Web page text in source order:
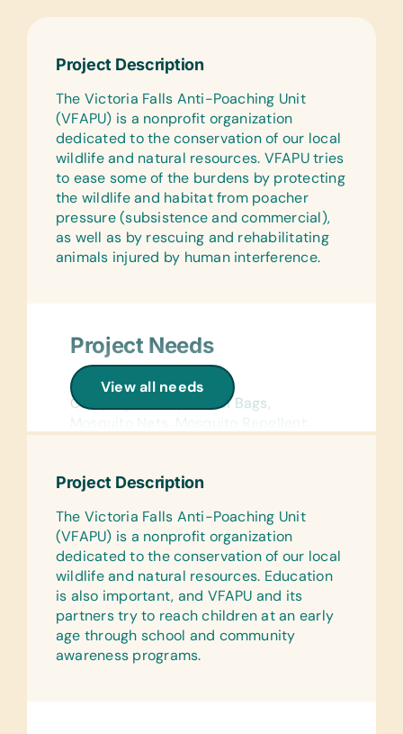
Project Description
The Victoria Falls Anti-Poaching Unit
(VFAPU) is a nonprofit organization
dedicated to the conservation of our local
wildlife and natural resources. VFAPU tries
to ease some of the burdens by protecting
the wildlife and habitat from poacher
pressure (subsistence and commercial),
as well as by rescuing and rehabilitating
animals injured by human interference.
View all needs
Project Needs
Camping Supplies:
Camping Cutlery, Duffel Bags,
Mosquito Nets, Mosquito Repellent,
Field Devices:
Batteries of All Sizes, Binoculars,
Digital Camera (Small) with Memory
Stick, GPS (Handheld), Saws (Hand),
and Torches/Flashlights
Medications:
Antiseptic Ointment/Powder, Band-
Aids, Bandages for Wounds/Plasters,
Vet Supplies for Larger Animal
Project Description
The Victoria Falls Anti-Poaching Unit
(VFAPU) is a nonprofit organization
dedicated to the conservation of our local
wildlife and natural resources. Education
is also important, and VFAPU and its
partners try to reach children at an early
age through school and community
awareness programs.